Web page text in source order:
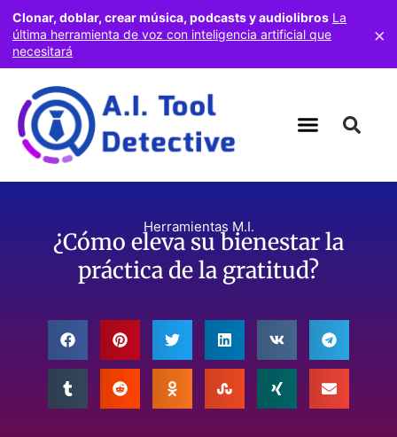
Herramientas M.I.
¿Cómo eleva su bienestar la
práctica de la gratitud?
Clonar, doblar, crear música, podcasts y audiolibros La
última herramienta de voz con inteligencia artificial que
necesitará
×